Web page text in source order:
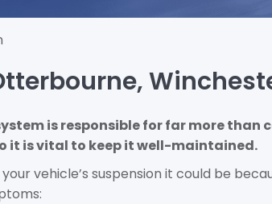
is responsible for far more
it is vital to keep it well-maintained.
vehicle’s suspension it could be